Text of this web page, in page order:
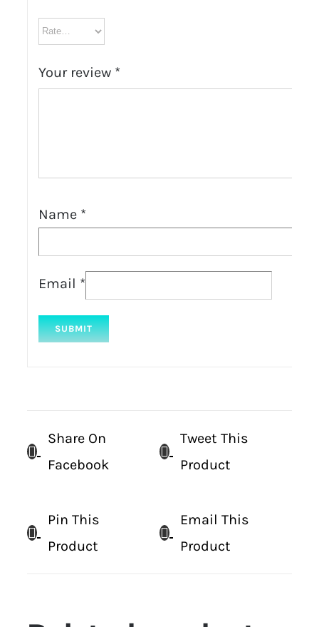
Your review *
Name *
Email *
Share On
Facebook
Tweet This
Product
Pin This
Product
Email This
Product